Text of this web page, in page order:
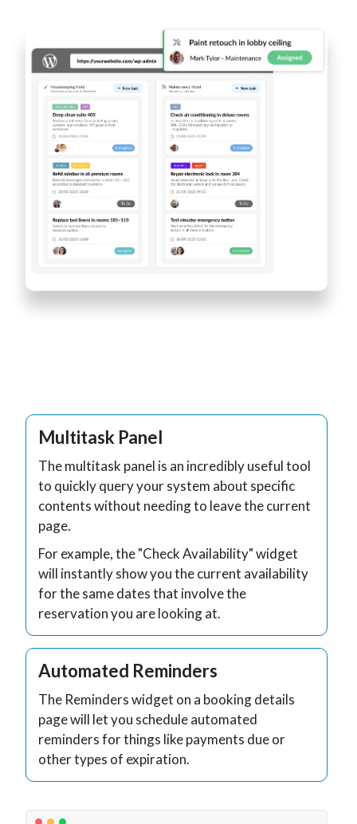
Multitask Panel
The multitask panel is an incredibly useful tool
to quickly query your system about specific
contents without needing to leave the current
page.
For example, the "Check Availability" widget
will instantly show you the current availability
for the same dates that involve the
reservation you are looking at.
Automated Reminders
The Reminders widget on a booking details
page will let you schedule automated
reminders for things like payments due or
other types of expiration.